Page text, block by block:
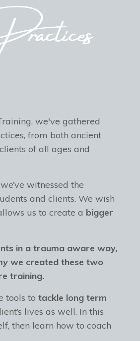
we've gathered
from both ancient
of all ages and
witnessed the
and clients. We wish
us to create a bigger
in a trauma aware way,
we created these two
training.
tools to tackle long term
lives as well. In this
then learn how to coach